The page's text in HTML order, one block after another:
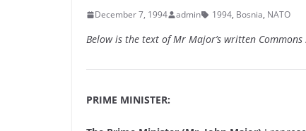
December 7, 1994 admin 1994, Bosnia, NATO
Below is the text of Mr Major’s written
PRIME MINISTER: